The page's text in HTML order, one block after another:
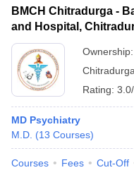
BMCH Chitradurga -
and Hospital,
Ownership:
Chitradurga
Rating:
MD Psychiatry
M.D. (13 Courses)
Courses Fees Cut-Off